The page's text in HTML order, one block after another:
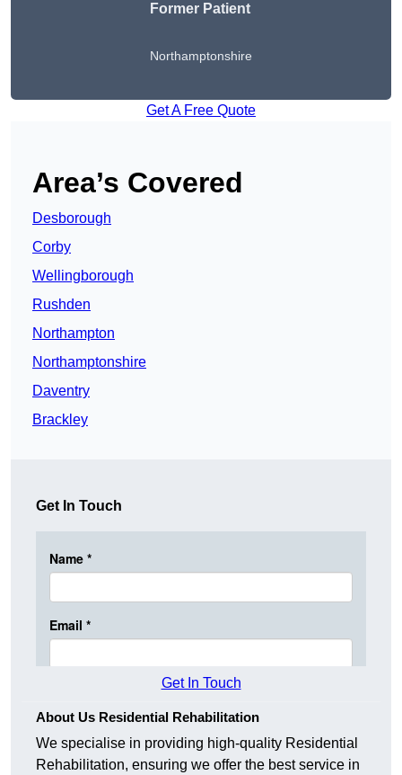
Former Patient
Northamptonshire
Get A Free Quote
Area’s Covered
Desborough
Corby
Wellingborough
Rushden
Northampton
Northamptonshire
Daventry
Brackley
Get In Touch
Get In Touch
About Us Residential Rehabilitation
We specialise in providing high-quality Residential
Rehabilitation, ensuring we offer the best service in